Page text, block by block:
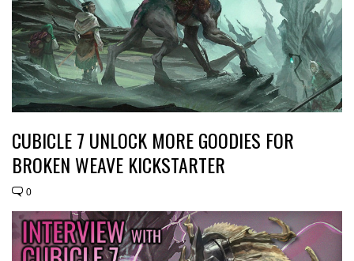
CUBICLE 7 UNLOCK MORE GOODIES FOR
BROKEN WEAVE KICKSTARTER
0